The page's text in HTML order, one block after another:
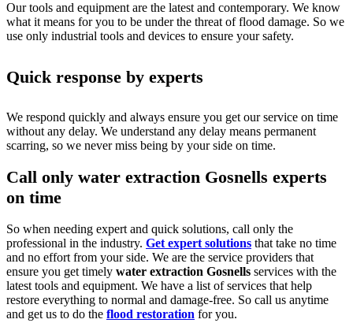
Our tools and equipment are the latest and contemporary. We know
what it means for you to be under the threat of flood damage. So we
use only industrial tools and devices to ensure your safety.
Quick response by experts
We respond quickly and always ensure you get our service on time
without any delay. We understand any delay means permanent
scarring, so we never miss being by your side on time.
Call only water extraction Gosnells experts
on time
So when needing expert and quick solutions, call only the
professional in the industry. Get expert solutions that take no time
and no effort from your side. We are the service providers that
ensure you get timely water extraction Gosnells services with the
latest tools and equipment. We have a list of services that help
restore everything to normal and damage-free. So call us anytime
and get us to do the flood restoration for you.